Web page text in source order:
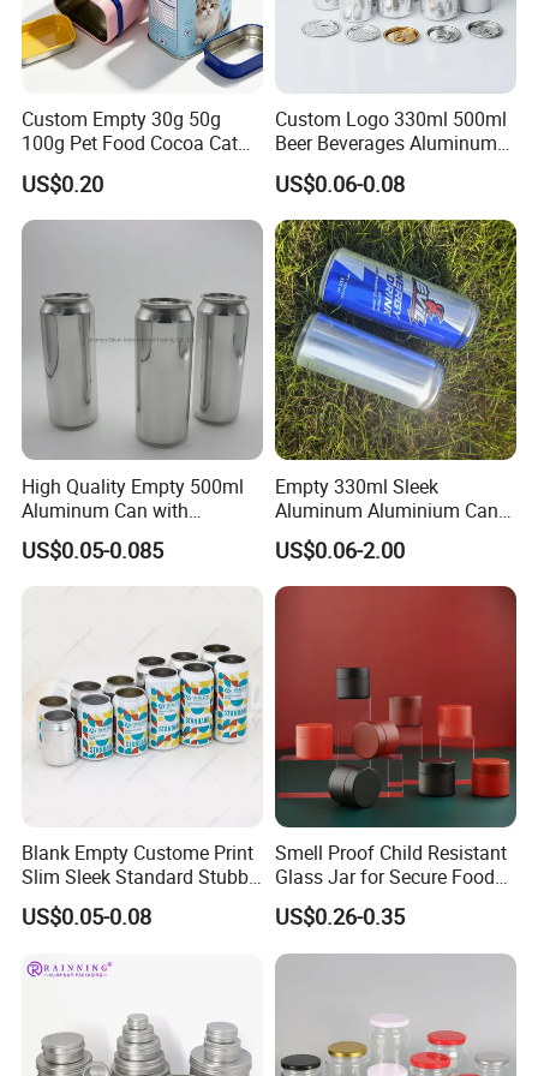
Packaging & Shipping
Custom Empty 30g 50g
100g Pet Food Cocoa Cat
Dog Maca Cans Matcha
Ground Coffee Protein
Powder Tea Beans Tinplate
Metal Tin Can Packaging
US$0.20
Custom Logo 330ml 500ml
Beer Beverages Aluminum
Can with Easy Open Lid
US$0.06-0.08
High Quality Empty 500ml
Aluminum Can with
Aluminum Lids for Soft
Drinks Beverage Packing
US$0.05-0.085
Empty 330ml Sleek
Aluminum Aluminium Can
for Sparkling Beverage
Packaging
US$0.06-2.00
Blank Empty Custome Print
Slim Sleek Standard Stubby
200ml 250ml 310ml 330ml
355ml 475ml 500ml
Cans with 202dia Easy
US$0.05-0.08
Smell Proof Child Resistant
Glass Jar for Secure Food
Grade Storage ASTM
Certified Eco-Friendly
Childproof Jar
US$0.26-0.35